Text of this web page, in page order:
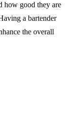
how good they are
a bartender
the overall